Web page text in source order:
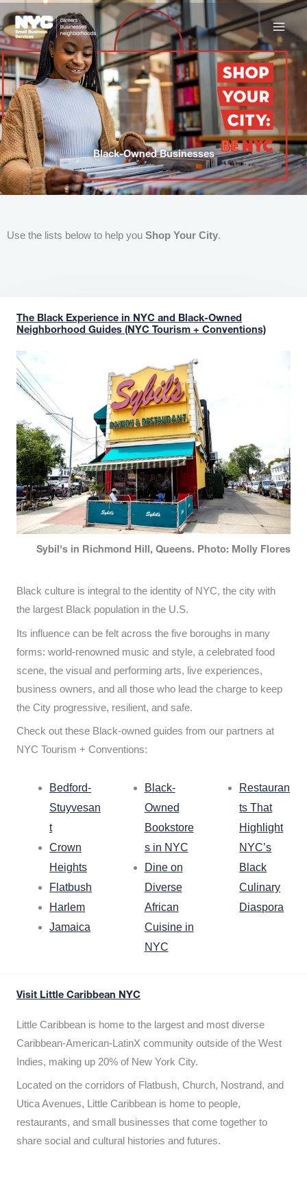
to
content
Black-Owned Businesses
Use the lists below to help you Shop Your City.
The Black Experience in NYC and Black-Owned
Neighborhood Guides (NYC Tourism + Conventions)
Sybil's in Richmond Hill, Queens. Photo: Molly Flores
Black culture is integral to the identity of NYC, the city with
the largest Black population in the U.S.
Its influence can be felt across the five boroughs in many
forms: world-renowned music and style, a celebrated food
scene, the visual and performing arts, live experiences,
business owners, and all those who lead the charge to keep
the City progressive, resilient, and safe.
Check out these Black-owned guides from our partners at
NYC Tourism + Conventions:
Bedford-
Stuyvesan
t
Crown
Heights
Flatbush
Harlem
Jamaica
Black-
Owned
Bookstore
s in NYC
Dine on
Diverse
African
Cuisine in
NYC
Restauran
ts That
Highlight
NYC’s
Black
Culinary
Diaspora
Visit Little Caribbean NYC
Little Caribbean is home to the largest and most diverse
Caribbean-American-LatinX community outside of the West
Indies, making up 20% of New York City.
Located on the corridors of Flatbush, Church, Nostrand, and
Utica Avenues, Little Caribbean is home to people,
restaurants, and small businesses that come together to
share social and cultural histories and futures.